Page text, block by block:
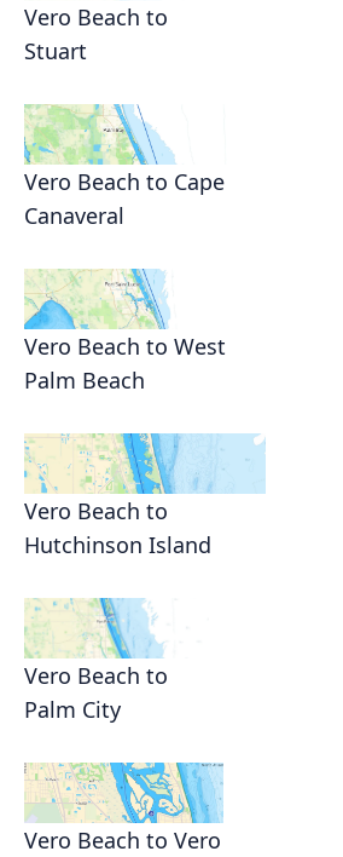
Vero Beach to
Stuart
Vero Beach to Cape
Canaveral
Vero Beach to West
Palm Beach
Vero Beach to
Hutchinson Island
Vero Beach to
Palm City
Vero Beach to Vero